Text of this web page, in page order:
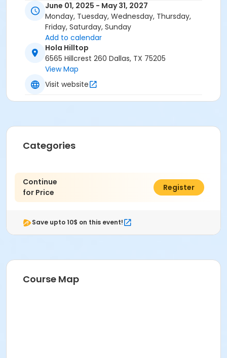
June 01, 2025 - May 31, 2027
Monday, Tuesday, Wednesday, Thursday,
Friday, Saturday, Sunday
Add to calendar
Hola Hilltop
6565 Hillcrest 260 Dallas, TX 75205
View Map
Visit website
Categories
Continue
for Price
$0.00
Register
Save upto 10$ on this event!
Course Map